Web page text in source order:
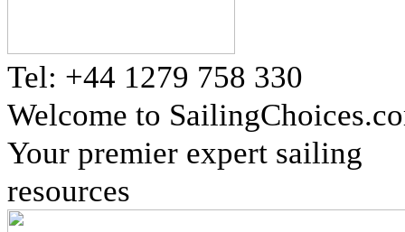
Tel: +44 1279 758 330
Welcome to
Your premier expert sailing
resources